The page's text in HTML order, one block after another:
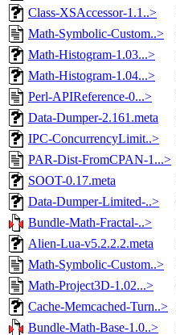
Class-XSAccessor-1.1..>
Math-Symbolic-Custom..>
Math-Histogram-1.03...>
Math-Histogram-1.04...>
Perl-APIReference-0...>
Data-Dumper-2.161.meta
IPC-ConcurrencyLimit..>
PAR-Dist-FromCPAN-1...>
SOOT-0.17.meta
Data-Dumper-Limited-..>
Bundle-Math-Fractal-..>
Alien-Lua-v5.2.2.2.meta
Math-Symbolic-Custom..>
Math-Project3D-1.02...>
Cache-Memcached-Turn..>
Bundle-Math-Base-1.0..>